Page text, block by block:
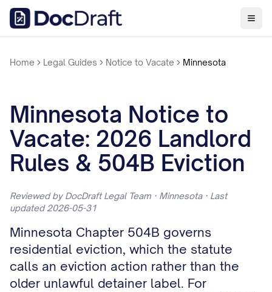
Home Legal Guides Notice to Vacate Minnesota
Minnesota Notice to
Vacate: 2026 Landlord
Rules & 504B Eviction
Reviewed by DocDraft Legal Team · Minnesota · Last
updated 2026-05-31
Minnesota Chapter 504B governs
residential eviction, which the statute
calls an eviction action rather than the
older unlawful detainer label. For